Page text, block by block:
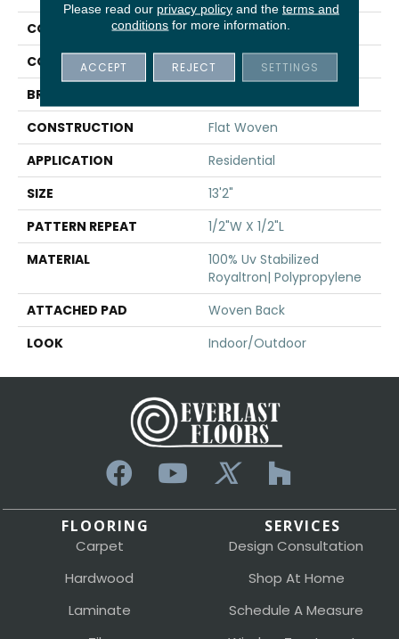
COLLECTION
04-7186w Park Ridge
COLOR
Grey
BRAND
CONSTRUCTION
Flat Woven
APPLICATION
Residential
SIZE
13'2"
PATTERN REPEAT
1/2"W X 1/2"L
MATERIAL
100% Uv Stabilized
Royaltron| Polypropylene
ATTACHED PAD
Woven Back
LOOK
Indoor/Outdoor
FLOORING
Carpet
Hardwood
Laminate
SERVICES
Design Consultation
Shop At Home
Schedule A Measure
Please read our privacy policyand the terms and
conditions for more information.
ACCEPT REJECT SETTINGS